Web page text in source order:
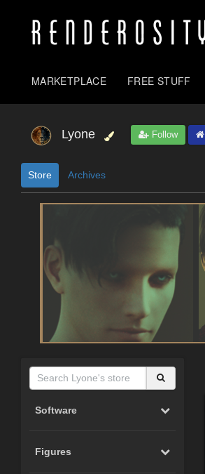
MARKETPLACE FREE STUFF
Lyone Follow
Store Archives
Software
Figures